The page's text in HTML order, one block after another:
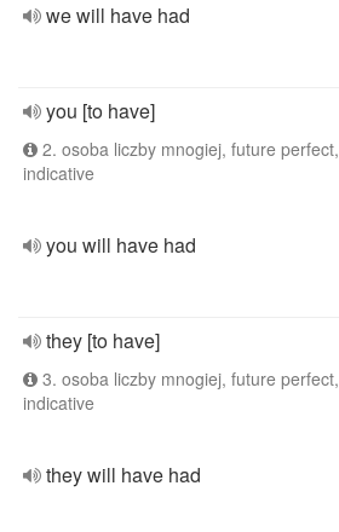
we will have had
you [to have]
2. osoba liczby mnogiej, future perfect,
indicative
you will have had
they [to have]
3. osoba liczby mnogiej, future perfect,
indicative
they will have had